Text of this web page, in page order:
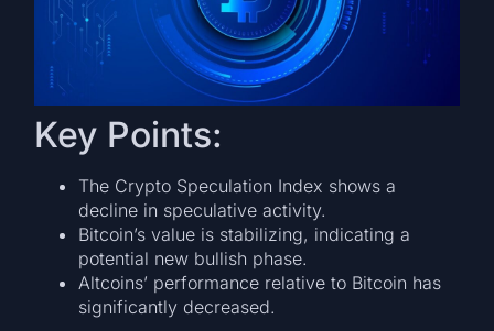
Key Points:
The Crypto Speculation Index shows a
decline in speculative activity.
Bitcoin’s value is stabilizing, indicating a
potential new bullish phase.
Altcoins’ performance relative to Bitcoin has
significantly decreased.